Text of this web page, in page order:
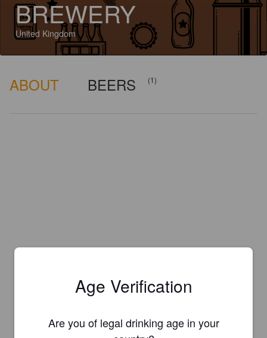
BREWERY
United Kingdom
ABOUT BEERS (1)
Age Verification
Are you of legal drinking age in your